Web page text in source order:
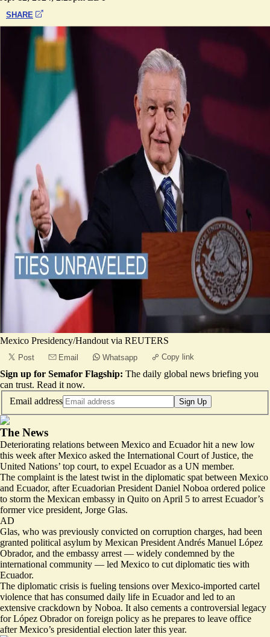
SHARE
Mexico Presidency/Handout via REUTERS
Post Email Whatsapp Copy link
Sign up for Semafor Flagship: The daily global news briefing you
can trust. Read it now.
Email address
Sign Up
The News
Deteriorating relations between Mexico and Ecuador hit a new low
this week after Mexico asked the International Court of Justice, the
United Nations’ top court, to expel Ecuador as a UN member.
The complaint is the latest twist in the diplomatic spat between Mexico
and Ecuador, after Ecuadorian President Daniel Noboa ordered police
to storm the Mexican embassy in Quito on April 5 to arrest Ecuador’s
former vice president, Jorge Glas.
AD
Glas, who was previously convicted on corruption charges, had been
granted political asylum by Mexican President Andrés Manuel López
Obrador, and the embassy arrest — widely condemned by the
international community — led Mexico to cut diplomatic ties with
Ecuador.
The diplomatic crisis is fueling tensions over Mexico-imported cartel
violence that has consumed daily life in Ecuador and led to an
extensive crackdown by Noboa. It also cements a controversial legacy
for López Obrador on foreign policy as he prepares to leave office
after Mexico’s presidential election later this year.